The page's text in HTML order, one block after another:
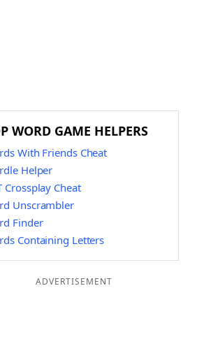
WORD GAME HELPERS
With Friends Cheat
Helper
Crossplay Cheat
Unscrambler
Finder
Containing Letters
ADVERTISEMENT